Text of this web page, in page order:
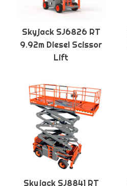
Skyjack SJ6826 RT
9.92m Diesel Scissor
Lift
Skyjack SJ8841 RT